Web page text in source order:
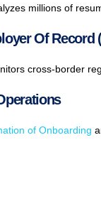
millions of
Of Record
cross-border
of Onboarding